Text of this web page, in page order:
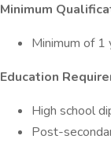
Minimum
Minimum of 1
Education
High school
Post-